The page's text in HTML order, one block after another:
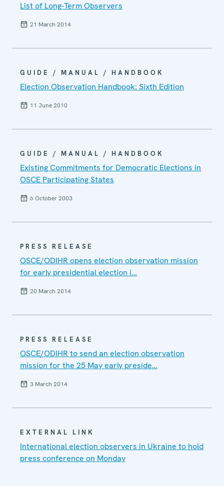
List of Long-Term Observers
21 March 2014
GUIDE / MANUAL / HANDBOOK
Election Observation Handbook: Sixth Edition
11 June 2010
GUIDE / MANUAL / HANDBOOK
Existing Commitments for Democratic Elections in
OSCE Participating States
6 October 2003
PRESS RELEASE
OSCE/ODIHR opens election observation mission
for early presidential election i…
20 March 2014
PRESS RELEASE
OSCE/ODIHR to send an election observation
mission for the 25 May early preside…
3 March 2014
EXTERNAL LINK
International election observers in Ukraine to hold
press conference on Monday